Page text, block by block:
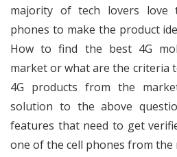
majority of tech lovers
phones to make the product
How to find the best 4G
market or what are the criteria
4G products from the
solution to the above
features that need to get
one of the cell phones from the